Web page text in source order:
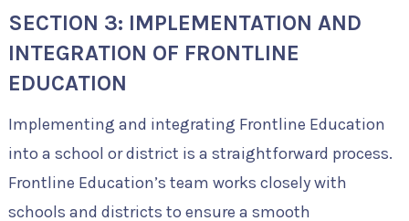
SECTION 3: IMPLEMENTATION AND
INTEGRATION OF FRONTLINE
EDUCATION
Implementing and integrating Frontline Education
into a school or district is a straightforward process.
Frontline Education’s team works closely with
schools and districts to ensure a smooth